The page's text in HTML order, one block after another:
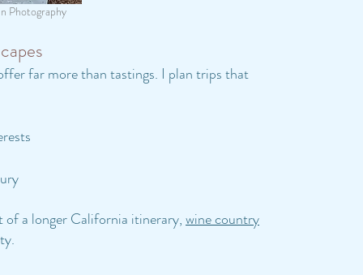
Photography
far more than tastings. I plan trips that
of a longer California itinerary,wine country